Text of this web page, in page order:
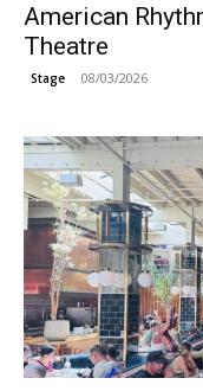
American
Theatre
Stage 08/03/2026